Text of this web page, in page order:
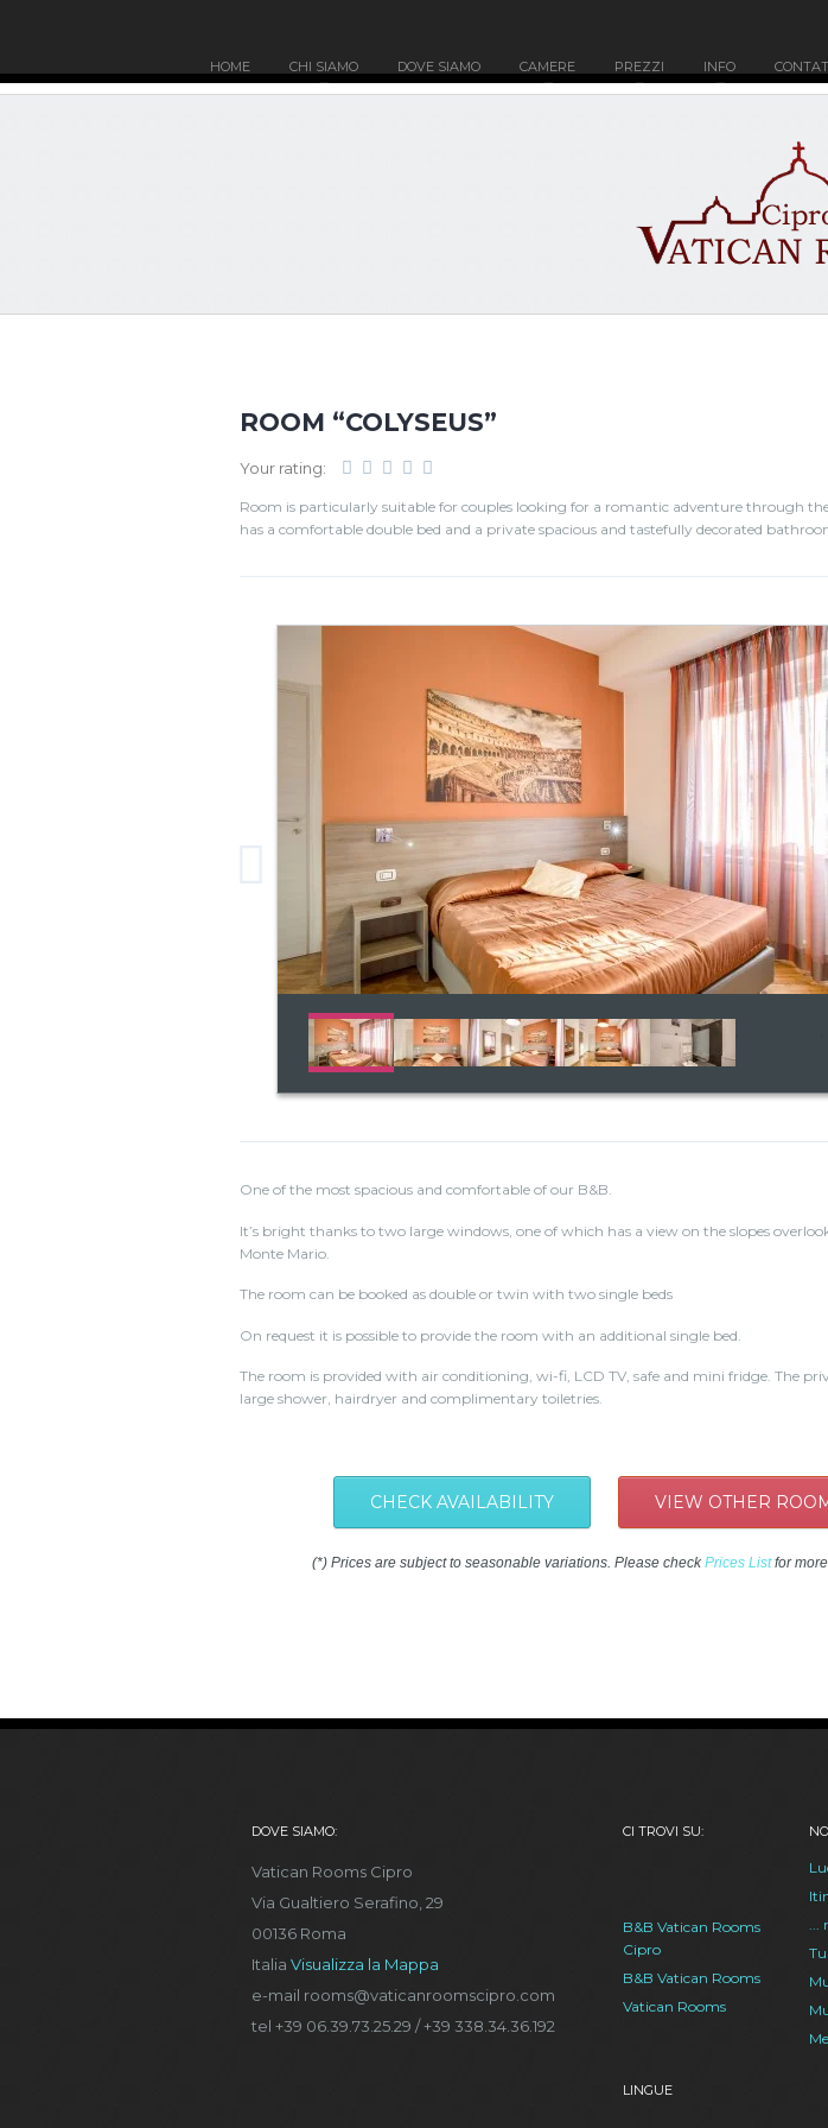
HOME
CHI SIAMO DOVE SIAMO CAMERE PREZZI INFO
ROOM “COLYSEUS”
Your rating:
Room is particularly suitable for couples looking for a romantic adventure through
has a comfortable double bed and a private spacious and tastefully decorated
One of the most spacious and comfortable of our B&B.
It’s bright thanks to two large windows, one of which has a view on the slopes
Monte Mario.
The room can be booked as double or twin with two single beds
On request it is possible to provide the room with an additional single bed.
The room is provided with air conditioning, wi-fi, LCD TV, safe and mini fridge. The
large shower, hairdryer and complimentary toiletries.
CHECK AVAILABILITY VIEW OTHER
(*) Prices are subject to seasonable variations. Please checkPrices Listfor
DOVE SIAMO:
Vatican Rooms Cipro
Via Gualtiero Serafino, 29
00136 Roma
Italia Visualizza la Mappa
e-mail rooms@vaticanroomscipro.com
tel +39 06.39.73.25.29 / +39 338.34.36.192
CI TROVI SU:
B&B Vatican Rooms
Cipro
B&B Vatican Rooms
Vatican Rooms
LINGUE
...